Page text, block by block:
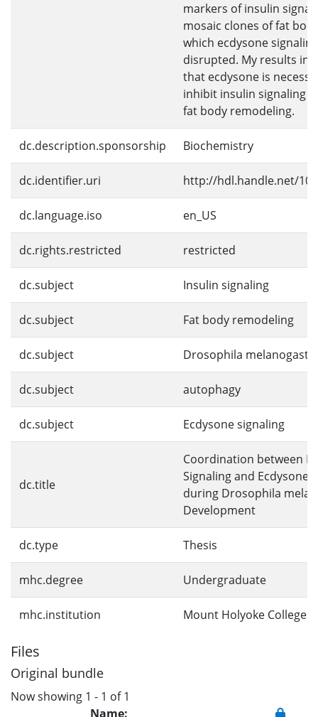
markers of insulin
mosaic clones of fat
which ecdysone
disrupted. My results
that ecdysone is
inhibit insulin signaling
fat body remodeling.
dc.description.sponsorship Biochemistry
dc.identifier.uri http://hdl.handle.net/
dc.language.iso en_US
dc.rights.restricted restricted
dc.subject Insulin signaling
dc.subject Fat body remodeling
dc.subject Drosophila
dc.subject autophagy
dc.subject Ecdysone signaling
dc.title
Coordination between
Signaling and Ecdysone
during Drosophila
Development
dc.type Thesis
mhc.degree Undergraduate
mhc.institution Mount Holyoke College
Files
Original bundle
Now showing 1 - 1 of 1
Name: